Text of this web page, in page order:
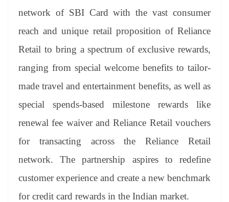
network of SBI Card with the vast consumer
reach and unique retail proposition of Reliance
Retail to bring a spectrum of exclusive rewards,
ranging from special welcome benefits to tailor-
made travel and entertainment benefits, as well as
special spends-based milestone rewards like
renewal fee waiver and Reliance Retail vouchers
for transacting across the Reliance Retail
network. The partnership aspires to redefine
customer experience and create a new benchmark
for credit card rewards in the Indian market.